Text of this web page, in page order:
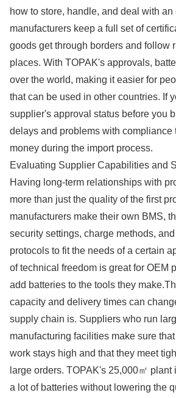
how to store, handle, and deal with an
manufacturers keep a full set of
goods get through borders and follow
places. With TOPAK's approvals,
over the world, making it easier for
that can be used in other countries. If
supplier's approval status before you
delays and problems with compliance
money during the import process.
Evaluating Supplier Capabilities and
Having long-term relationships with
more than just the quality of the first
manufacturers make their own BMS,
security settings, charge methods,
protocols to fit the needs of a certain
of technical freedom is great for OEM
add batteries to the tools they
capacity and delivery times can
supply chain is. Suppliers who run
manufacturing facilities make sure
work stays high and that they meet
large orders. TOPAK's 25,000㎡
a lot of batteries without lowering the